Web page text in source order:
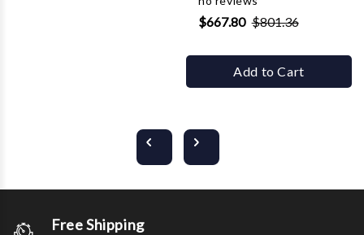
$667.80 $801.36
Add to Cart
Free Shipping